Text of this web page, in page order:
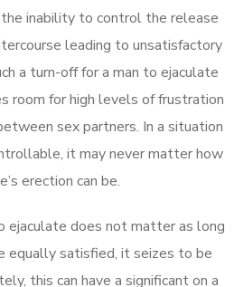
inability to control the release
leading to unsatisfactory
a turn-off for a man to ejaculate
room for high levels of frustration
sex partners. In a situation
it may never matter how
erection can be.
ejaculate does not matter as long
equally satisfied, it seizes to be
this can have a significant on a